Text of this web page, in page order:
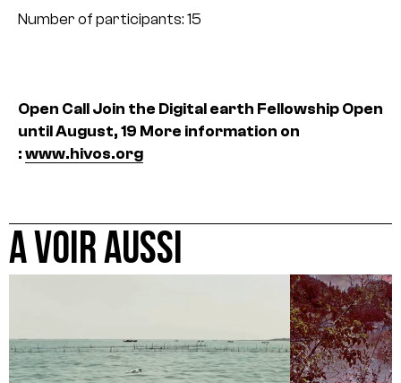
Number of participants: 15
Open Call Join the Digital earth Fellowship Open
until August, 19 More information on
: www.hivos.org
A VOIR AUSSI